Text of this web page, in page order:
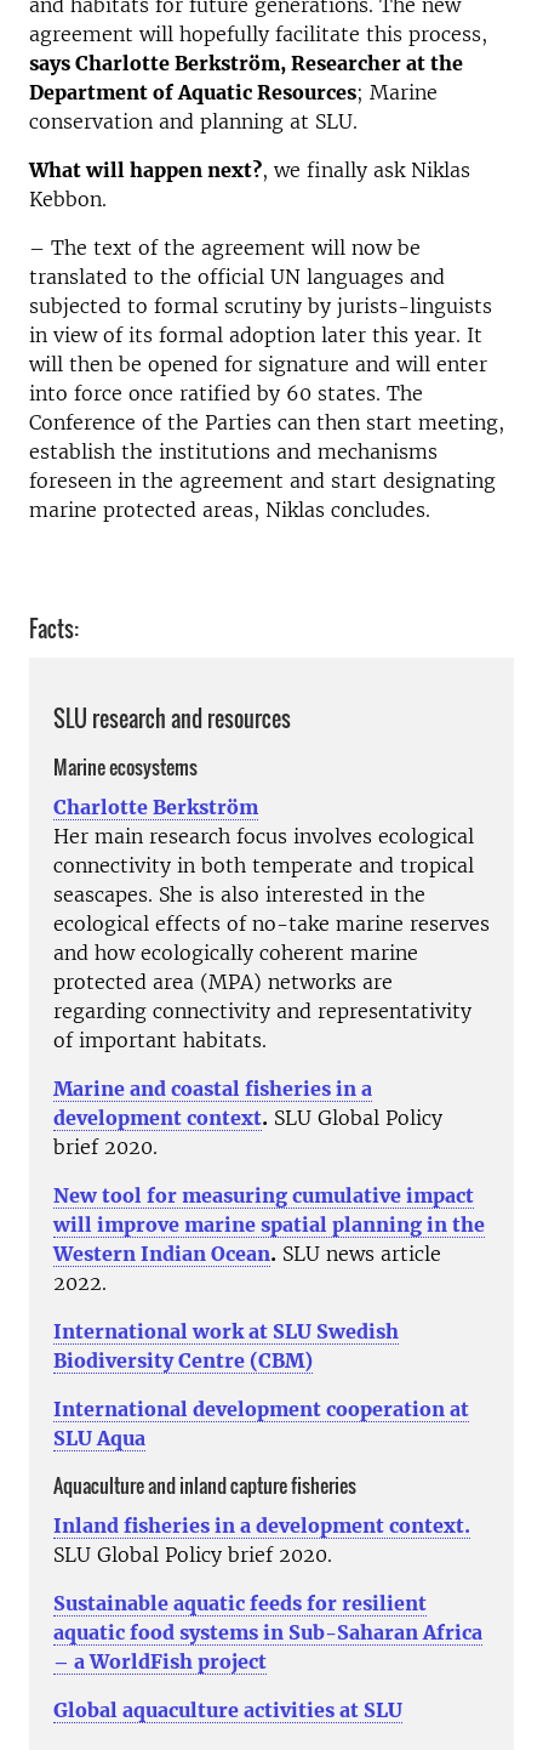
and habitats for future generations. The new
agreement will hopefully facilitate this process,
says Charlotte Berkström, Researcher at the
Department of Aquatic Resources; Marine
conservation and planning at SLU.
What will happen next?, we finally ask Niklas
Kebbon.
– The text of the agreement will now be
translated to the official UN languages and
subjected to formal scrutiny by jurists-linguists
in view of its formal adoption later this year. It
will then be opened for signature and will enter
into force once ratified by 60 states. The
Conference of the Parties can then start meeting,
establish the institutions and mechanisms
foreseen in the agreement and start designating
marine protected areas, Niklas concludes.
Facts:
SLU research and resources
Marine ecosystems
Charlotte Berkström
Her main research focus involves ecological
connectivity in both temperate and tropical
seascapes. She is also interested in the
ecological effects of no-take marine reserves
and how ecologically coherent marine
protected area (MPA) networks are
regarding connectivity and representativity
of important habitats.
Marine and coastal fisheries in a
development context. SLU Global Policy
brief 2020.
New tool for measuring cumulative impact
will improve marine spatial planning in the
Western Indian Ocean. SLU news article
2022.
International work at SLU Swedish
Biodiversity Centre (CBM)
International development cooperation at
SLU Aqua
Aquaculture and inland capture fisheries
Inland fisheries in a development context.
SLU Global Policy brief 2020.
Sustainable aquatic feeds for resilient
aquatic food systems in Sub-Saharan Africa
– a WorldFish project
Global aquaculture activities at SLU